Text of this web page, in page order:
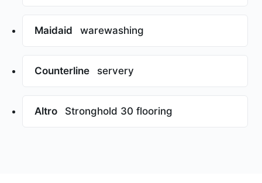
Maidaid warewashing
Counterline servery
Altro Stronghold 30 flooring